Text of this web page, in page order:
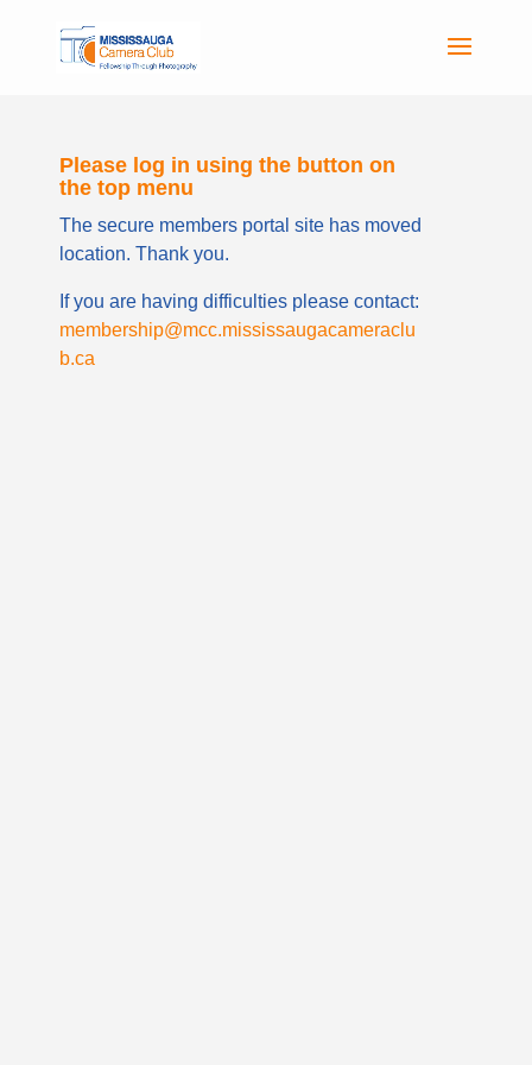
Please log in using the button on
the top menu
The secure members portal site has moved
location. Thank you.
If you are having difficulties please contact:
membership@mcc.mississaugacameraclu
b.ca